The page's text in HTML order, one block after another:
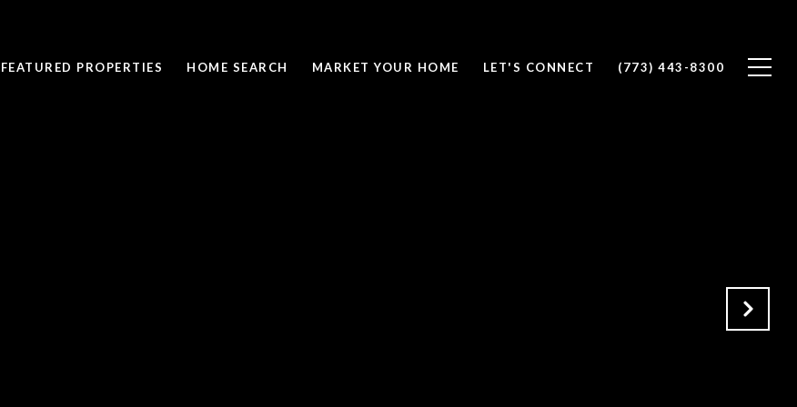
FEATURED PROPERTIES HOME SEARCH MARKET YOUR HOME LET'S CONNECT (773) 443-8300